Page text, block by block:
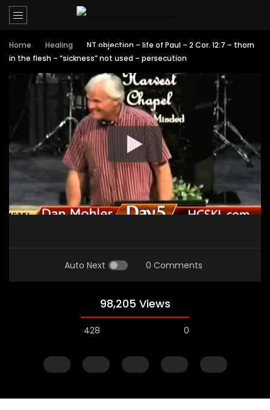
Home Healing
NT objection – life of Paul – 2 Cor. 12:7 – thorn
in the flesh – “sickness” not used – persecution
Auto Next 0 Comments
98,205 Views
428 0